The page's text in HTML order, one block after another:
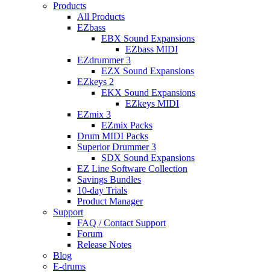
Products
All Products
EZbass
EBX Sound Expansions
EZbass MIDI
EZdrummer 3
EZX Sound Expansions
EZkeys 2
EKX Sound Expansions
EZkeys MIDI
EZmix 3
EZmix Packs
Drum MIDI Packs
Superior Drummer 3
SDX Sound Expansions
EZ Line Software Collection
Savings Bundles
10-day Trials
Product Manager
Support
FAQ / Contact Support
Forum
Release Notes
Blog
E-drums